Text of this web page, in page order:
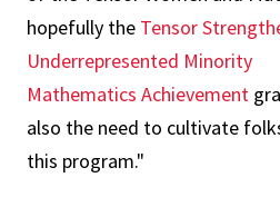
hopefully the Tensor
Underrepresented Minority
Mathematics Achievement
also the need to cultivate
this program."